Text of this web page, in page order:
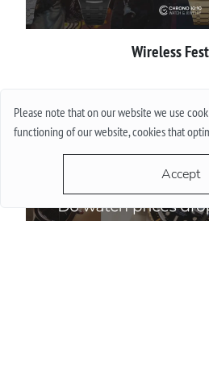
Please note that on our website we use
functioning of our website, cookies that
Accept
Wireless